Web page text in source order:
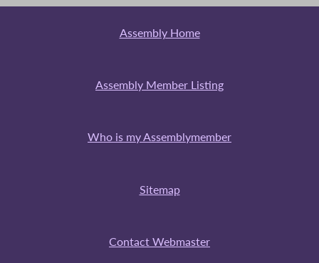
Assembly Home
Assembly Member Listing
Who is my Assemblymember
Sitemap
Contact Webmaster